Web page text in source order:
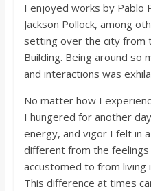
I enjoyed works by Pablo
Jackson Pollock, among
setting over the city from
Building. Being around so
and interactions was
No matter how I
I hungered for another
energy, and vigor I felt in
different from the
accustomed to from living
This difference at times